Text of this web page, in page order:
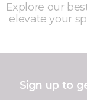
Explore our
elevate your
Sign up to